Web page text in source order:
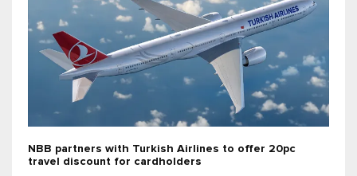
NBB partners with Turkish Airlines to offer 20pc
travel discount for cardholders